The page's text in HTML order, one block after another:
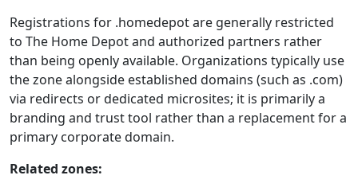
Registrations for .homedepot are generally restricted
to The Home Depot and authorized partners rather
than being openly available. Organizations typically use
the zone alongside established domains (such as .com)
via redirects or dedicated microsites; it is primarily a
branding and trust tool rather than a replacement for a
primary corporate domain.
Related zones: